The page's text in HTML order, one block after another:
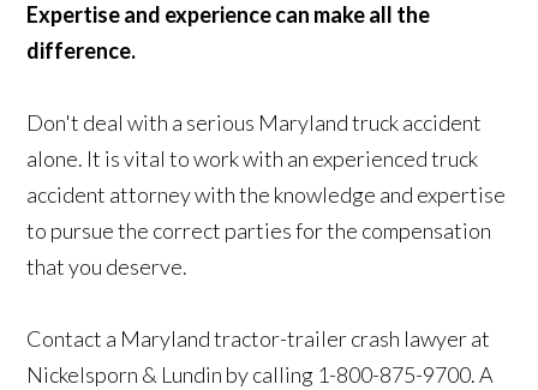
Expertise and experience can make all the
difference.
Don't deal with a serious Maryland truck accident
alone. It is vital to work with an experienced truck
accident attorney with the knowledge and expertise
to pursue the correct parties for the compensation
that you deserve.
Contact a Maryland tractor-trailer crash lawyer at
Nickelsporn & Lundin by calling 1-800-875-9700. A